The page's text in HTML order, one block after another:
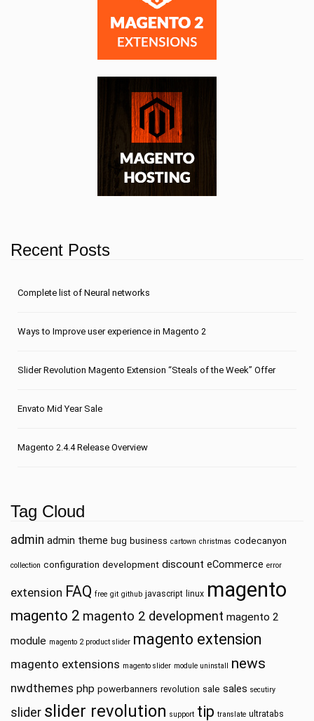
Recent Posts
Сomplete list of Neural networks
Ways to Improve user experience in Magento 2
Slider Revolution Magento Extension “Steals of the Week” Offer
Envato Mid Year Sale
Magento 2.4.4 Release Overview
Tag Cloud
admin admin theme bug business cartown christmas codecanyon
collection configuration development discount eCommerce error
extension FAQ free git github javascript linux magento
magento 2 magento 2 development magento 2
module magento 2 product slider magento extension
magento extensions magento slider module uninstall news
nwdthemes php powerbanners revolution sale sales secutiry
slider slider revolution support tip translate ultratabs